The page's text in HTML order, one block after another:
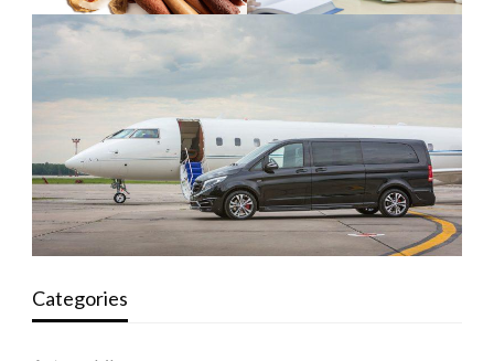
Categories